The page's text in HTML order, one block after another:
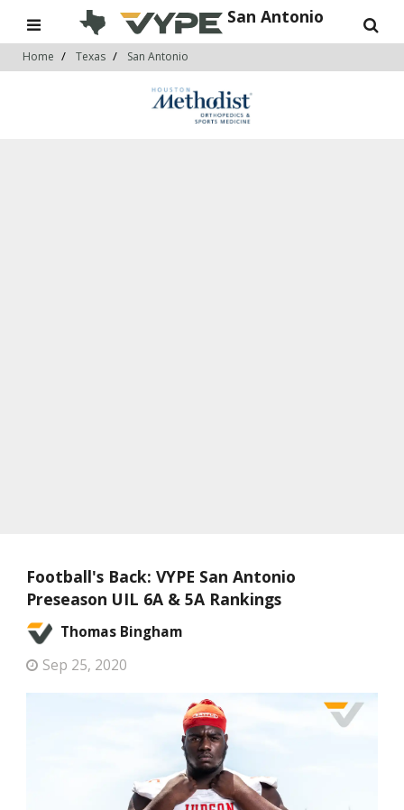
San Antonio
Home Texas San Antonio
Football's Back: VYPE San Antonio
Preseason UIL 6A & 5A Rankings
Thomas Bingham
Sep 25, 2020